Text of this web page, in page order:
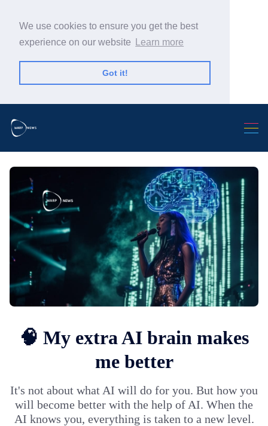
We use cookies to ensure you get the best
experience on our website
Learn more
Got it!
Search Warp News
🧠 My extra AI brain makes
me better
It's not about what AI will do for you. But how you
will become better with the help of AI. When the
AI knows you, everything is taken to a new level.